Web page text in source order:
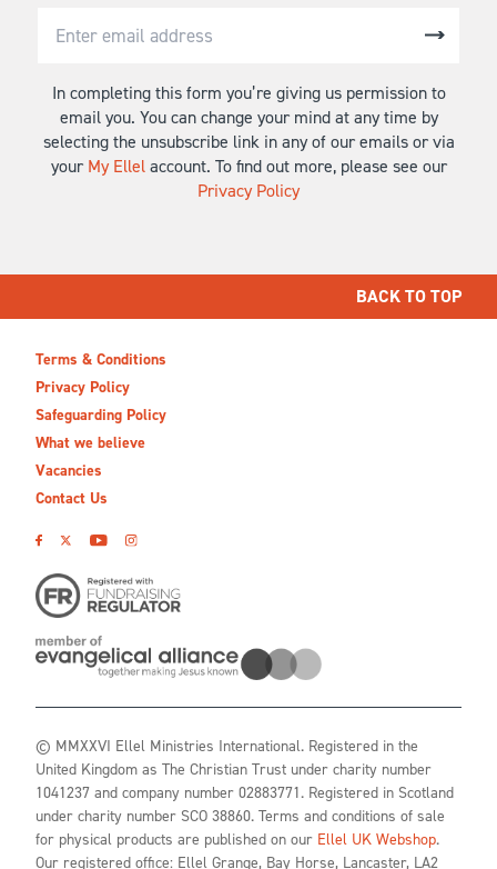
In completing this form you’re giving us permission to
email you. You can change your mind at any time by
selecting the unsubscribe link in any of our emails or via
your My Ellelaccount. To find out more, please see our
Privacy Policy
BACK TO TOP
Terms & Conditions
Privacy Policy
Safeguarding Policy
What we believe
Vacancies
Contact Us
© MMXXVI Ellel Ministries International. Registered in the
United Kingdom as The Christian Trust under charity number
1041237 and company number 02883771. Registered in Scotland
under charity number SCO 38860. Terms and conditions of sale
for physical products are published on our Ellel UK Webshop.
Our registered office: Ellel Grange, Bay Horse, Lancaster, LA2